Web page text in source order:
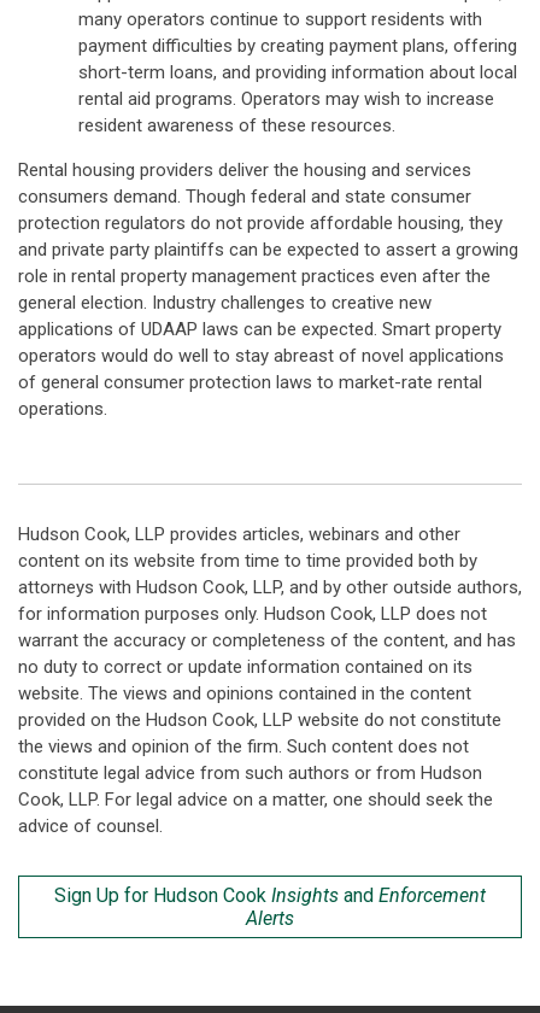
many operators continue to support residents with
payment difficulties by creating payment plans, offering
short-term loans, and providing information about local
rental aid programs. Operators may wish to increase
resident awareness of these resources.
Rental housing providers deliver the housing and services
consumers demand. Though federal and state consumer
protection regulators do not provide affordable housing, they
and private party plaintiffs can be expected to assert a growing
role in rental property management practices even after the
general election. Industry challenges to creative new
applications of UDAAP laws can be expected. Smart property
operators would do well to stay abreast of novel applications
of general consumer protection laws to market-rate rental
operations.
Hudson Cook, LLP provides articles, webinars and other
content on its website from time to time provided both by
attorneys with Hudson Cook, LLP, and by other outside authors,
for information purposes only. Hudson Cook, LLP does not
warrant the accuracy or completeness of the content, and has
no duty to correct or update information contained on its
website. The views and opinions contained in the content
provided on the Hudson Cook, LLP website do not constitute
the views and opinion of the firm. Such content does not
constitute legal advice from such authors or from Hudson
Cook, LLP. For legal advice on a matter, one should seek the
advice of counsel.
Sign Up for Hudson Cook Insights and Enforcement
Alerts